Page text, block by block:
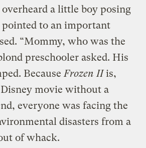
a little boy posing
pointed to an important
“Mommy, who was the
preschooler asked. His
BecauseFrozen IIis,
movie without a
everyone was facing the
disasters from a
of whack.